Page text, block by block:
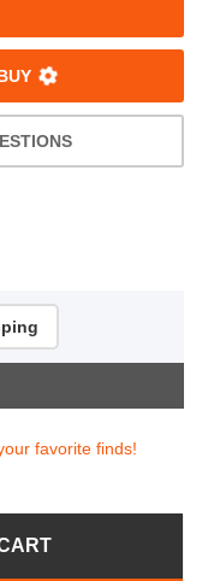
favorite finds!